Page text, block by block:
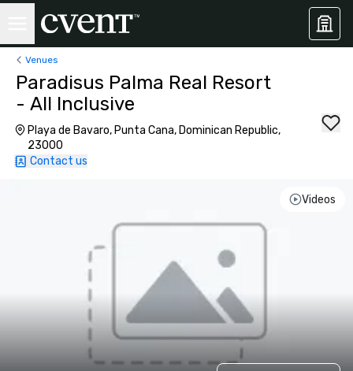
Venues
Paradisus Palma Real Resort
- All Inclusive
Playa de Bavaro, Punta Cana, Dominican Republic,
23000
Contact us
Videos